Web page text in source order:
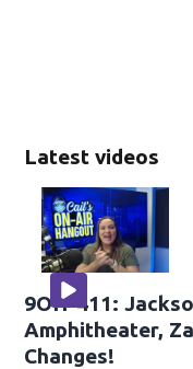
Latest videos
9OH-411:
Amphitheater,
Changes!